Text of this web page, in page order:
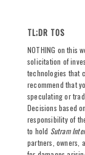
TL;DR TOS
NOTHING on this
solicitation of
technologies that
recommend that
speculating or
Decisions based
responsibility of
to hold Sutram
partners, owners,